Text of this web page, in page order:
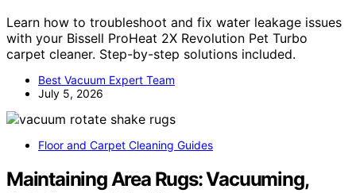
Learn how to troubleshoot and fix water leakage issues
with your Bissell ProHeat 2X Revolution Pet Turbo
carpet cleaner. Step-by-step solutions included.
Best Vacuum Expert Team
July 5, 2026
Floor and Carpet Cleaning Guides
Maintaining Area Rugs: Vacuuming,